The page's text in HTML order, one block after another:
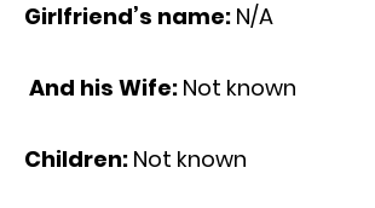
Girlfriend’s name: N/A
And his Wife: Not known
Children: Not known